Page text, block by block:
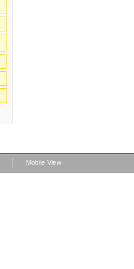
Mobile View